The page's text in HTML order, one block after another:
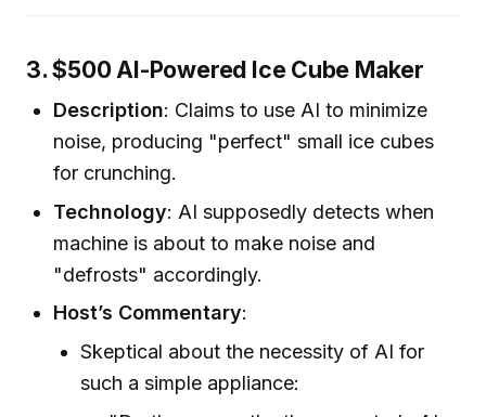
3. $500 AI-Powered Ice Cube Maker
Description: Claims to use AI to minimize
noise, producing "perfect" small ice cubes
for crunching.
Technology: AI supposedly detects when
machine is about to make noise and
"defrosts" accordingly.
Host’s Commentary:
Skeptical about the necessity of AI for
such a simple appliance: